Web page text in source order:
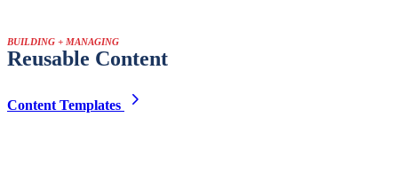
BUILDING + MANAGING
Reusable Content
Content Templates